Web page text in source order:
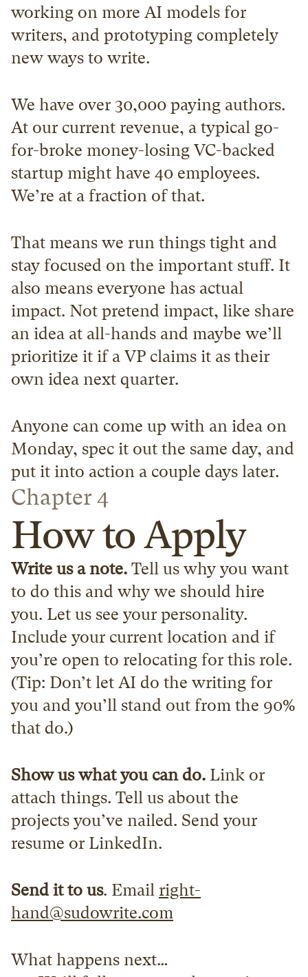
working on more AI models for
writers, and prototyping completely
new ways to write.
We have over 30,000 paying authors.
At our current revenue, a typical go-
for-broke money-losing VC-backed
startup might have 40 employees.
We’re at a fraction of that.
That means we run things tight and
stay focused on the important stuff. It
also means everyone has actual
impact. Not pretend impact, like share
an idea at all-hands and maybe we’ll
prioritize it if a VP claims it as their
own idea next quarter.
Anyone can come up with an idea on
Monday, spec it out the same day, and
put it into action a couple days later.
Chapter 4
How to Apply
Write us a note. Tell us why you want
to do this and why we should hire
you. Let us see your personality.
Include your current location and if
you’re open to relocating for this role.
(Tip: Don’t let AI do the writing for
you and you’ll stand out from the 90%
that do.)
Show us what you can do. Link or
attach things. Tell us about the
projects you’ve nailed. Send your
resume or LinkedIn.
Send it to us. Email right-
hand@sudowrite.com
What happens next…